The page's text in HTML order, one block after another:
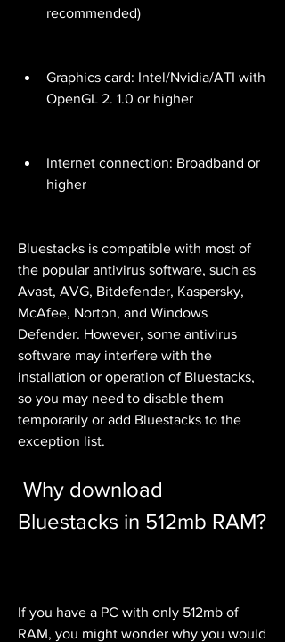
recommended)
Graphics card: Intel/Nvidia/ATI with
OpenGL 2. 1.0 or higher
Internet connection: Broadband or
higher
Bluestacks is compatible with most of
the popular antivirus software, such as
Avast, AVG, Bitdefender, Kaspersky,
McAfee, Norton, and Windows
Defender. However, some antivirus
software may interfere with the
installation or operation of Bluestacks,
so you may need to disable them
temporarily or add Bluestacks to the
exception list.
Bluestacks in 512mb RAM?
If you have a PC with only 512mb of
RAM, you might wonder why you would